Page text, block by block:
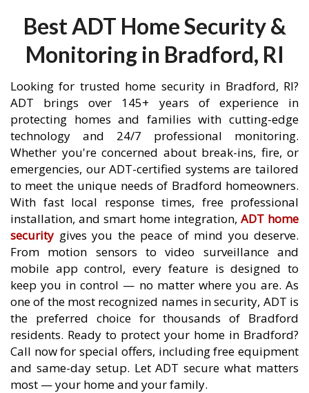
Best ADT Home Security &
Monitoring in Bradford, RI
Looking for trusted home security in Bradford, RI?
ADT brings over 145+ years of experience in
protecting homes and families with cutting-edge
technology and 24/7 professional monitoring.
Whether you're concerned about break-ins, fire, or
emergencies, our ADT-certified systems are tailored
to meet the unique needs of Bradford homeowners.
With fast local response times, free professional
installation, and smart home integration, ADT home
security gives you the peace of mind you deserve.
From motion sensors to video surveillance and
mobile app control, every feature is designed to
keep you in control — no matter where you are. As
one of the most recognized names in security, ADT is
the preferred choice for thousands of Bradford
residents. Ready to protect your home in Bradford?
Call now for special offers, including free equipment
and same-day setup. Let ADT secure what matters
most — your home and your family.